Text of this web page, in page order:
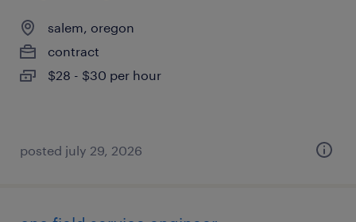
salem, oregon
contract
$28 - $30 per hour
posted july 29, 2026